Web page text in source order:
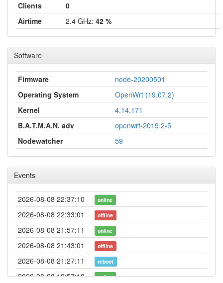
Clients
0
Airtime
2.4 GHz: 42 %
Software
Firmware
node-20200501
Operating System
OpenWrt (19.07.2)
Kernel
4.14.171
B.A.T.M.A.N. adv
openwrt-2019.2-5
Nodewatcher
59
Events
2026-08-08 22:37:10 online
2026-08-08 22:33:01 offline
2026-08-08 21:57:11 online
2026-08-08 21:43:01 offline
2026-08-08 21:27:11 reboot
2026-08-08 19:57:10 online